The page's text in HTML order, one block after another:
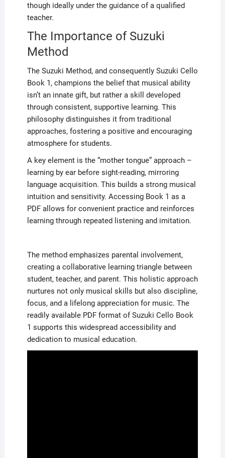
though ideally under the guidance of a qualified
teacher.
The Importance of Suzuki
Method
The Suzuki Method, and consequently Suzuki Cello
Book 1, champions the belief that musical ability
isn’t an innate gift, but rather a skill developed
through consistent, supportive learning. This
philosophy distinguishes it from traditional
approaches, fostering a positive and encouraging
atmosphere for students.
A key element is the “mother tongue” approach –
learning by ear before sight-reading, mirroring
language acquisition. This builds a strong musical
intuition and sensitivity. Accessing Book 1 as a
PDF allows for convenient practice and reinforces
learning through repeated listening and imitation.
The method emphasizes parental involvement,
creating a collaborative learning triangle between
student, teacher, and parent. This holistic approach
nurtures not only musical skills but also discipline,
focus, and a lifelong appreciation for music. The
readily available PDF format of Suzuki Cello Book
1 supports this widespread accessibility and
dedication to musical education.